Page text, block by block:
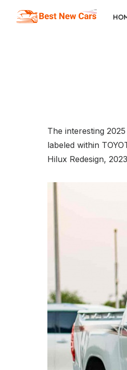
The interesting
labeled within
Hilux Redesign,